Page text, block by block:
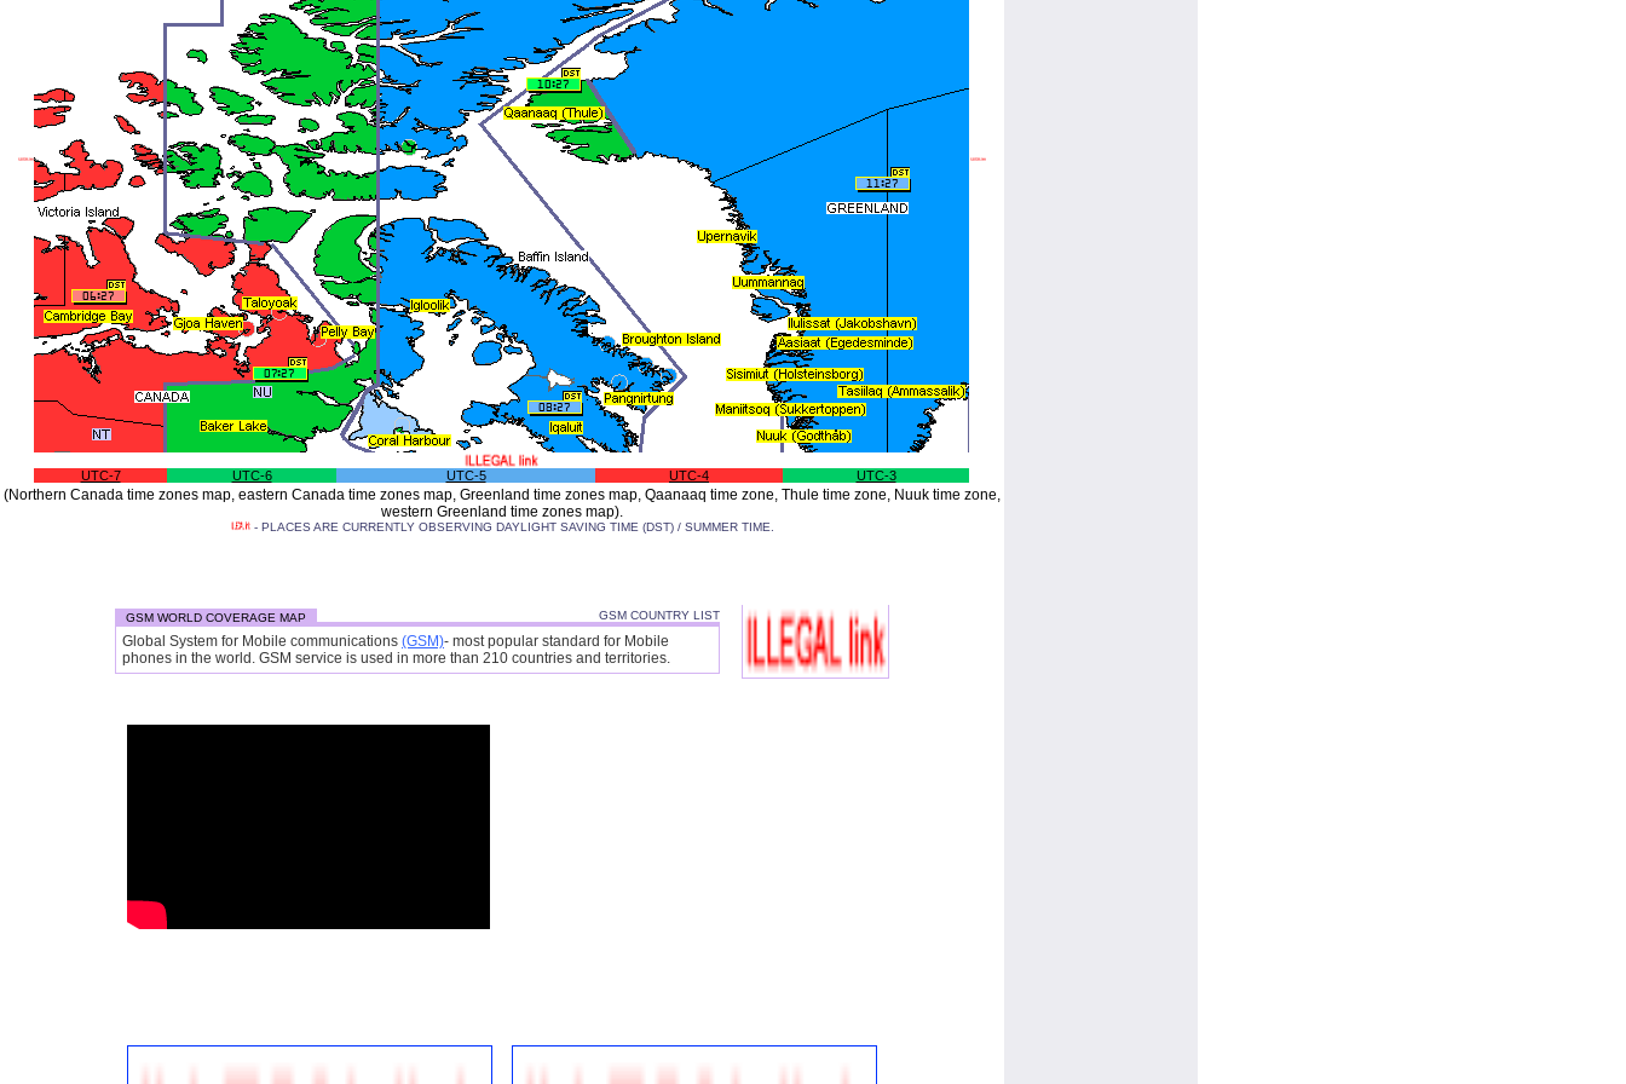
UTC-7 UTC-6 UTC-5 UTC-4 UTC-3
(Northern Canada time zones map, eastern Canada time zones map, Greenland time zones map, Qaanaaq time zone, Thule time zone, Nuuk time zone,
western Greenland time zones map).
- PLACES ARE CURRENTLY OBSERVING DAYLIGHT SAVING TIME (DST) / SUMMER TIME.
GSM WORLD COVERAGE MAP GSM COUNTRY LIST
Global System for Mobile communications (GSM)- most popular standard for Mobile
phones in the world. GSM service is used in more than 210 countries and territories.